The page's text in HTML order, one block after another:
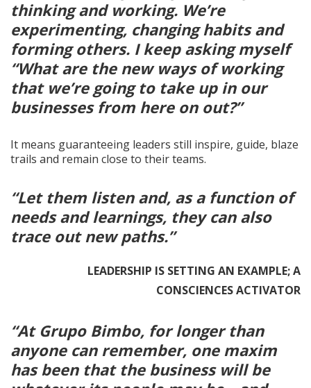
thinking and working. We’re
experimenting, changing habits and
forming others. I keep asking myself
“What are the new ways of working
that we’re going to take up in our
businesses from here on out?”
It means guaranteeing leaders still inspire, guide, blaze
trails and remain close to their teams.
“Let them listen and, as a function of
needs and learnings, they can also
trace out new paths.”
LEADERSHIP IS SETTING AN EXAMPLE; A
CONSCIENCES ACTIVATOR
“At Grupo Bimbo, for longer than
anyone can remember, one maxim
has been that the business will be